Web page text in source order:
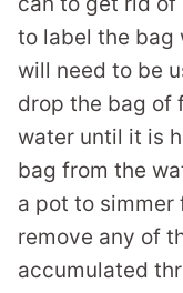
to label the bag
will need to be
drop the bag of
water until it is
bag from the
a pot to
remove any of
accumulated